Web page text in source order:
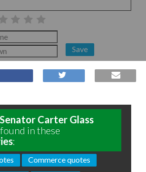
Save
Senator Carter Glass
in these
:
Commerce quotes